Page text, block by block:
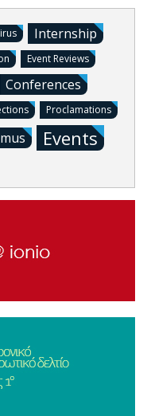
Internship
Event Reviews
Conferences
Proclamations
Events